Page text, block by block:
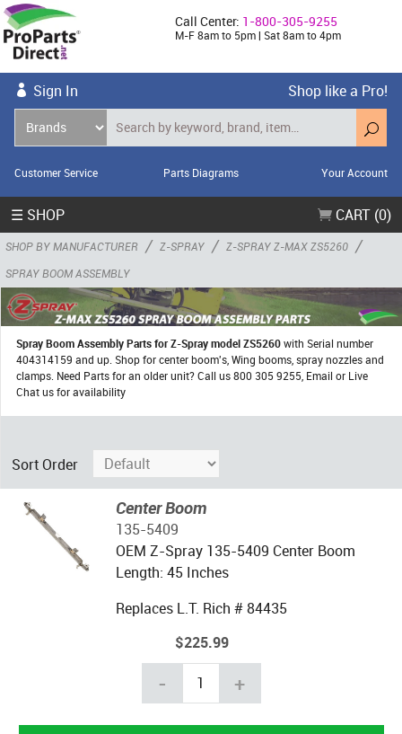
Call Center: 1-800-305-9255
M-F 8am to 5pm | Sat 8am to 4pm
Sign In Shop like a Pro!
Customer Service Parts Diagrams Your Account
☰ SHOP CART (0)
SHOP BY MANUFACTURER / Z-SPRAY / Z-SPRAY Z-MAX ZS5260 /
SPRAY BOOM ASSEMBLY
Spray Boom Assembly Parts for Z-Spray model ZS5260with Serial number
404314159 and up. Shop for center boom's, Wing booms, spray nozzles and
clamps. Need Parts for an older unit? Call us 800 305 9255, Email or Live
Chat us for availability
Sort Order
Center Boom
135-5409
OEM Z-Spray 135-5409 Center Boom
Length: 45 Inches
Replaces L.T. Rich # 84435
$225.99
- +